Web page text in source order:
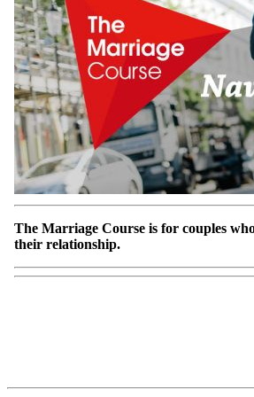
The Marriage Course is for couples
their relationship.